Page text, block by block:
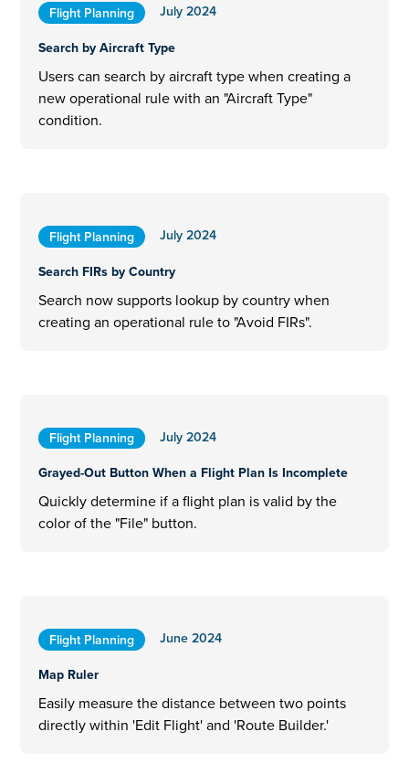
Flight Planning
July 2024
Search by Aircraft Type
Users can search by aircraft type when creating a
new operational rule with an "Aircraft Type"
condition.
Flight Planning
July 2024
Search FIRs by Country
Search now supports lookup by country when
creating an operational rule to "Avoid FIRs".
Flight Planning
July 2024
Grayed-Out Button When a Flight Plan Is Incomplete
Quickly determine if a flight plan is valid by the
color of the "File" button.
Flight Planning
June 2024
Map Ruler
Easily measure the distance between two points
directly within 'Edit Flight' and 'Route Builder.'